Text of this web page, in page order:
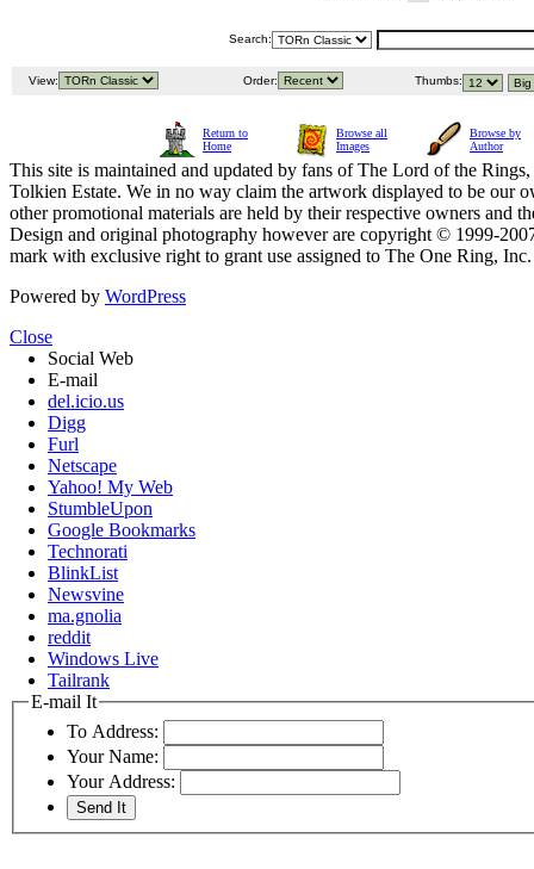
Search:
View: Order: Thumbs:
Return to
Home
Browse all
Images
Browse by
Author
This site is maintained and updated by fans of The Lord of the
Tolkien Estate. We in no way claim the artwork displayed to be our
other promotional materials are held by their respective owners and
Design and original photography however are copyright © 1999-
mark with exclusive right to grant use assigned to The One Ring,
Powered by WordPress
Close
Social Web
E-mail
del.icio.us
Digg
Furl
Netscape
Yahoo! My Web
StumbleUpon
Google Bookmarks
Technorati
BlinkList
Newsvine
ma.gnolia
reddit
Windows Live
Tailrank
E-mail It
To Address:
Your Name:
Your Address: